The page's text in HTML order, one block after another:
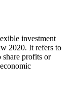
investment
2020. It refers to
share profits or